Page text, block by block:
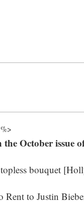
October issue
bouquet [
to Justin